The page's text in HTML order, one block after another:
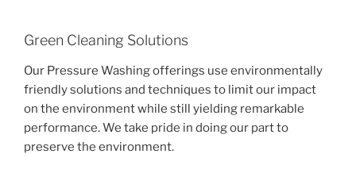
Green Cleaning Solutions
Our Pressure Washing offerings use environmentally
friendly solutions and techniques to limit our impact
on the environment while still yielding remarkable
performance. We take pride in doing our part to
preserve the environment.